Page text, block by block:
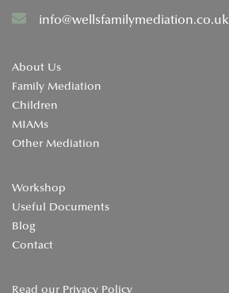
info@wellsfamilymediation.co.uk
About Us
Family Mediation
Children
MIAMs
Other Mediation
Workshop
Useful Documents
Blog
Contact
Read our Privacy Policy